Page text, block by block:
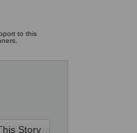
to this